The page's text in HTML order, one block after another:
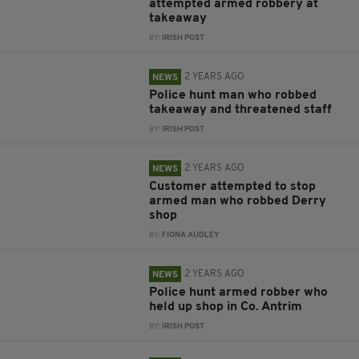
attempted armed robbery at
takeaway
BY: IRISH POST
NEWS 2 YEARS AGO
Police hunt man who robbed
takeaway and threatened staff
BY: IRISH POST
NEWS 2 YEARS AGO
Customer attempted to stop
armed man who robbed Derry
shop
BY: FIONA AUDLEY
NEWS 2 YEARS AGO
Police hunt armed robber who
held up shop in Co. Antrim
BY: IRISH POST